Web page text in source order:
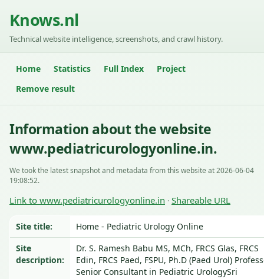
Knows.nl
Technical website intelligence, screenshots, and crawl history.
Home Statistics Full Index
Project
Remove result
Information about the website
www.pediatricurologyonline.in.
We took the latest snapshot and metadata from this website at 2026-06-04
19:08:52.
Link to www.pediatricurologyonline.in · Shareable URL
Site title:
Home - Pediatric Urology Online
Site
description:
Dr. S. Ramesh Babu MS, MCh, FRCS Glas, FRCS
Edin, FRCS Paed, FSPU, Ph.D (Paed Urol)
Senior Consultant in Pediatric UrologySri